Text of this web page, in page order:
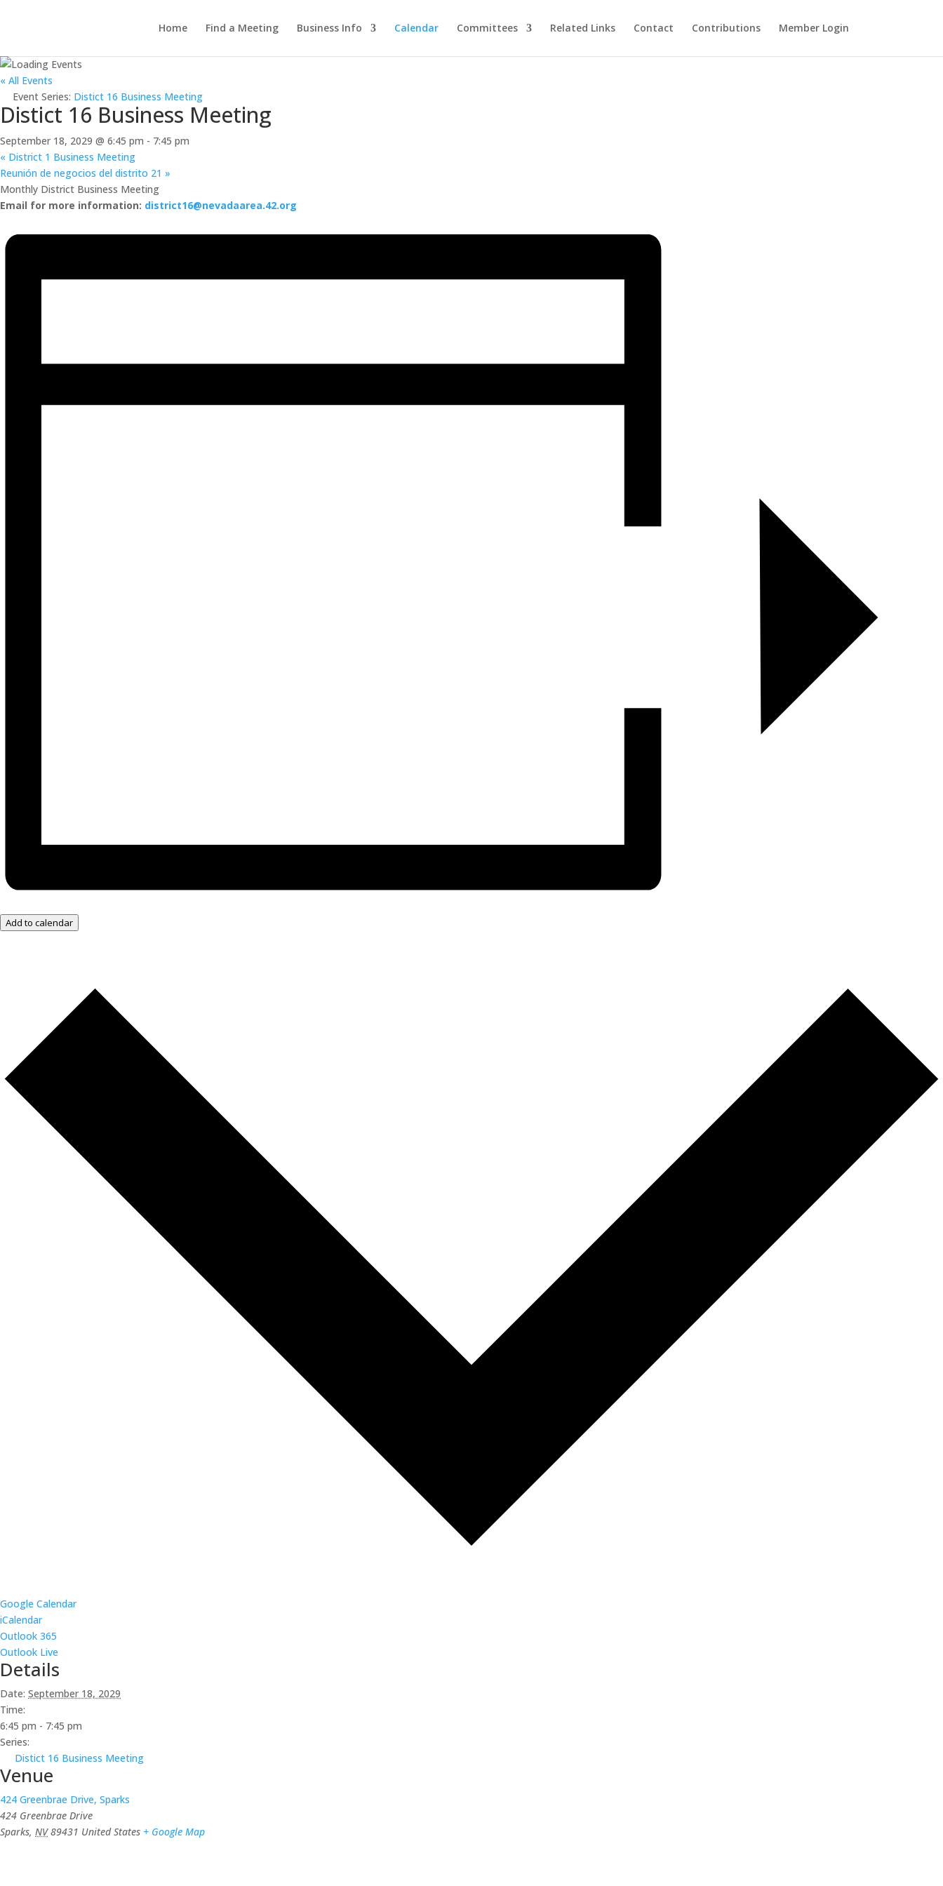
Home Find a Meeting Business Info Calendar Committees Related Links Contact Contributions Member Login
« All Events
Event Series: Distict 16 Business Meeting
Distict 16 Business Meeting
September 18, 2029 @ 6:45 pm - 7:45 pm
« District 1 Business Meeting
Reunión de negocios del distrito 21 »
Monthly District Business Meeting
Email for more information: district16@nevadaarea.42.org
Add to calendar
Google Calendar
iCalendar
Outlook 365
Outlook Live
Details
Date: September 18, 2029
Time:
6:45 pm - 7:45 pm
Series:
Distict 16 Business Meeting
Venue
424 Greenbrae Drive, Sparks
424 Greenbrae Drive
Sparks, NV 89431 United States + Google Map